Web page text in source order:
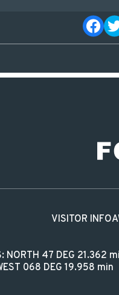
VISITOR INFO
NORTH 47 DEG 21.362
068 DEG 19.958 min